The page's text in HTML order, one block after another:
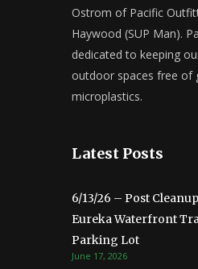
Ostrom of Pacific
Haywood (SUP Man).
dedicated to keeping
outdoor spaces free of
microplastics.
Latest Posts
6/13/26 – Post
Eureka Waterfront
Parking Lot
June 17, 2026